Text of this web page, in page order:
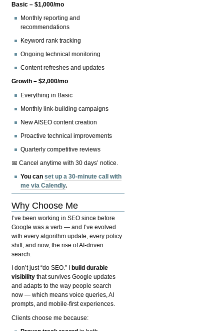
Basic – $1,000/mo
Monthly reporting and
recommendations
Keyword rank tracking
Ongoing technical monitoring
Content refreshes and updates
Growth – $2,000/mo
Everything in Basic
Monthly link-building campaigns
New AISEO content creation
Proactive technical improvements
Quarterly competitive reviews
📅 Cancel anytime with 30 days’ notice.
You canset up a 30-minute call with
me via Calendly.
Why Choose Me
I’ve been working in SEO since before
Google was a verb — and I’ve evolved
with every algorithm update, every policy
shift, and now, the rise of AI-driven
search.
I don’t just “do SEO.” I
build durable
visibility that survives Google updates
and adapts to the way people search
now — which means voice queries, AI
prompts, and mobile-first experiences.
Clients choose me because: